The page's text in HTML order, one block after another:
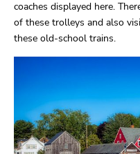
coaches displayed here.
of these trolleys and also
these old-school trains.